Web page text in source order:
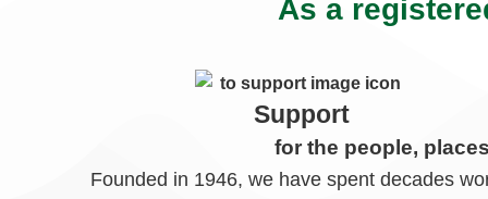
As a
Support
for the people,
Founded in 1946, we have spent decades